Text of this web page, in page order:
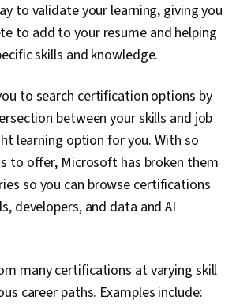
to validate your learning, giving you
to add to your resume and helping
skills and knowledge.
to search certification options by
between your skills and job
learning option for you. With so
to offer, Microsoft has broken them
so you can browse certifications
developers, and data and AI
many certifications at varying skill
career paths. Examples include: